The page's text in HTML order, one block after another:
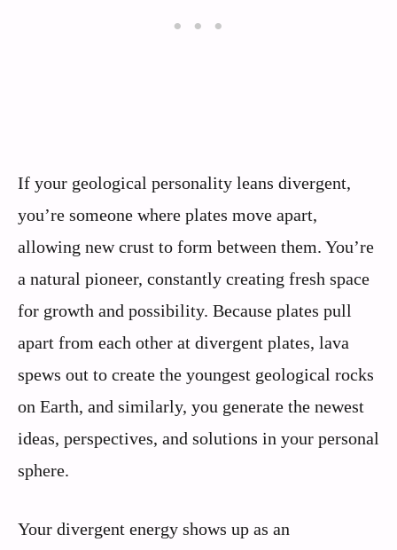
If your geological personality leans divergent,
you’re someone where plates move apart,
allowing new crust to form between them. You’re
a natural pioneer, constantly creating fresh space
for growth and possibility. Because plates pull
apart from each other at divergent plates, lava
spews out to create the youngest geological rocks
on Earth, and similarly, you generate the newest
ideas, perspectives, and solutions in your personal
sphere.
Your divergent energy shows up as an